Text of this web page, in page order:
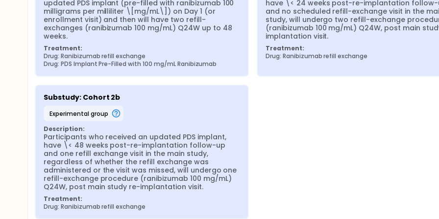
updated PDS implant (pre-filled with ranibizumab 100
milligrams per milliliter \[mg/mL\]) on Day 1 (or
enrollment visit) and then will have two refill-
exchanges (ranibizumab 100 mg/mL) Q24W up to 48
weeks.
Treatment:
Drug: Ranibizumab refill exchange
Drug: PDS Implant Pre-Filled with 100 mg/mL Ranibizumab
have \< 24 weeks post-re-implantation
and no scheduled refill-exchange visit in the
study, will undergo two refill-exchange
(ranibizumab 100 mg/mL) Q24W, post main
implantation visit.
Treatment:
Drug: Ranibizumab refill exchange
Substudy: Cohort 2b
experimental group
Description:
Participants who received an updated PDS implant,
have \< 48 weeks post-re-implantation follow-up
and one refill exchange visit in the main study,
regardless of whether the refill exchange was
administered or the visit was missed, will undergo one
refill-exchange procedure (ranibizumab 100 mg/mL)
Q24W, post main study re-implantation visit.
Treatment:
Drug: Ranibizumab refill exchange